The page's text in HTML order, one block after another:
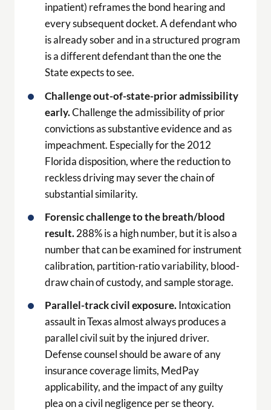
inpatient) reframes the bond hearing and
every subsequent docket. A defendant who
is already sober and in a structured program
is a different defendant than the one the
State expects to see.
Challenge out-of-state-prior admissibility
early.Challenge the admissibility of prior
convictions as substantive evidence and as
impeachment. Especially for the 2012
Florida disposition, where the reduction to
reckless driving may sever the chain of
substantial similarity.
Forensic challenge to the breath/blood
result.288% is a high number, but it is also a
number that can be examined for instrument
calibration, partition-ratio variability, blood-
draw chain of custody, and sample storage.
Parallel-track civil exposure.Intoxication
assault in Texas almost always produces a
parallel civil suit by the injured driver.
Defense counsel should be aware of any
insurance coverage limits, MedPay
applicability, and the impact of any guilty
plea on a civil negligence per se theory.